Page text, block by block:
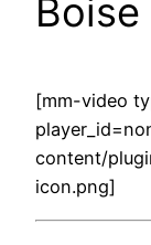
[mm-video
content/
icon.png]